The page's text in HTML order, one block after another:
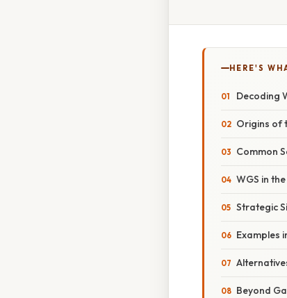
HERE'S
Decoding
Origins of
Common
WGS in
Strategic
Examples
Beyond